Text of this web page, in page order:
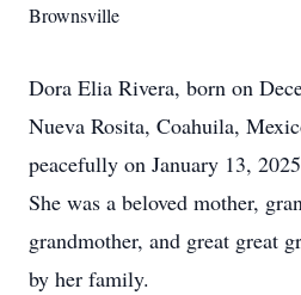
Brownsville
Dora Elia Rivera, born on
Nueva Rosita, Coahuila,
peacefully on January 13,
She was a beloved mother,
grandmother, and great great
by her family.